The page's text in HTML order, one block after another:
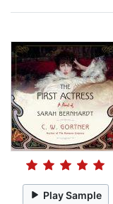
Play Sample